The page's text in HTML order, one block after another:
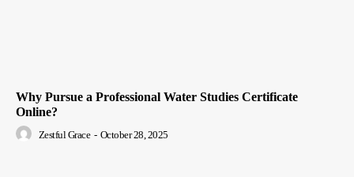
Why Pursue a Professional Water Studies Certificate
Online?
Zestful Grace - October 28, 2025